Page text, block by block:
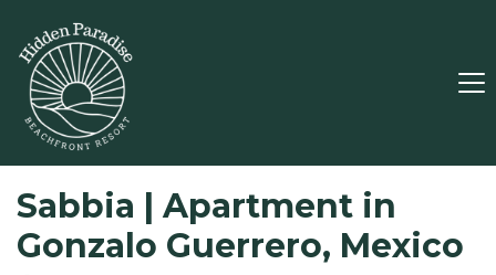
Sabbia | Apartment in
Gonzalo Guerrero, Mexico